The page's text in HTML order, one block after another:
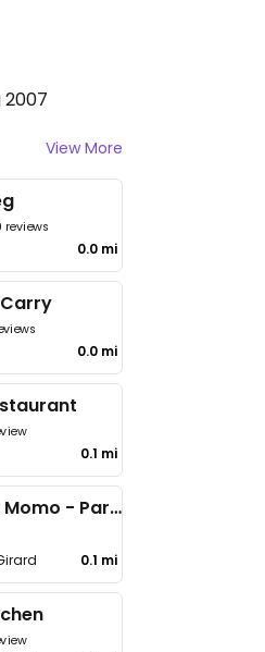
2007
View More
reviews
0.0 mi
0.0 mi
0.1 mi
Himalayan Momo - Paris 10
0.1 mi